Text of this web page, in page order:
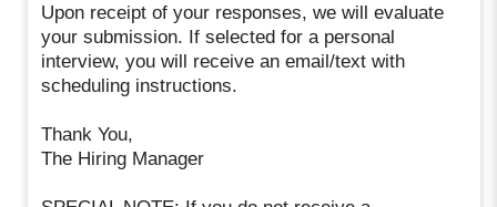
Upon receipt of your responses, we will evaluate
your submission. If selected for a personal
interview, you will receive an email/text with
scheduling instructions.
Thank You,
The Hiring Manager